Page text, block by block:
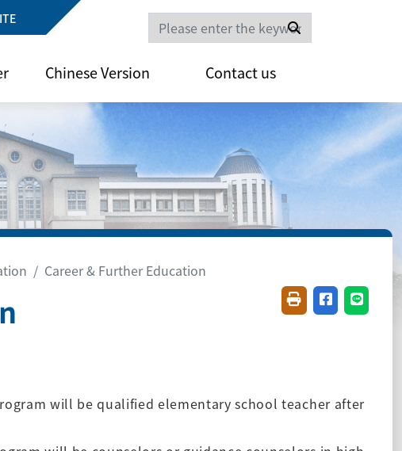
Search
Chinese Version Contact us
Career & Further Education
FriendlyShare onShare
will be qualified elementary school teacher after